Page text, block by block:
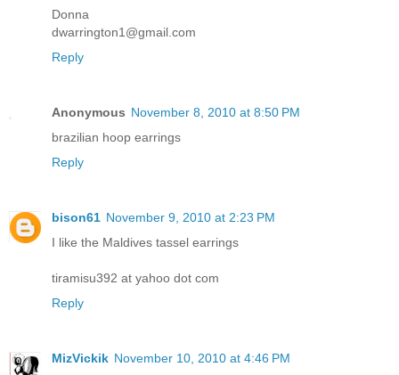
Donna
dwarrington1@gmail.com
Reply
Anonymous November 8, 2010 at 8:50 PM
brazilian hoop earrings
Reply
bison61 November 9, 2010 at 2:23 PM
I like the Maldives tassel earrings
tiramisu392 at yahoo dot com
Reply
MizVickik November 10, 2010 at 4:46 PM